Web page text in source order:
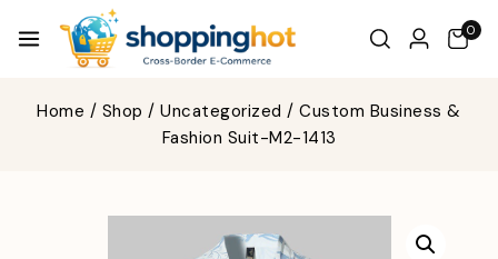
0
Home / Shop / Uncategorized / Custom Business &
Fashion Suit-M2-1413